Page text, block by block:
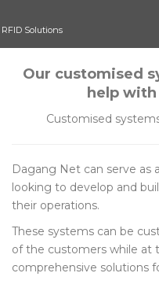
RFID Solutions
Our customised
help
Customised
Dagang Net can serve as
looking to develop and
their operations.
These systems can be
of the customers while at
comprehensive solutions